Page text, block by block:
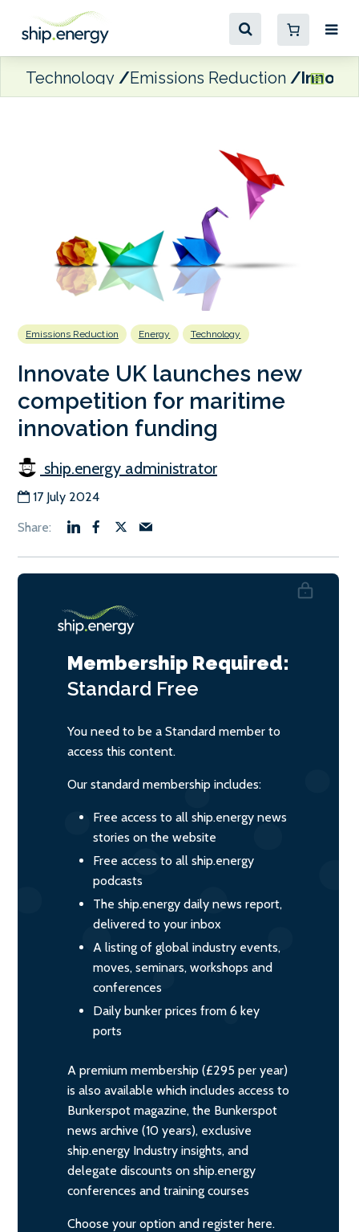
Technology Emissions Reduction
Emissions Reduction Energy Technology
Innovate UK launches new
competition for maritime
innovation funding
ship.energy administrator
17 July 2024
Membership Required:
Standard Free
You need to be a Standard member to
access this content.
Our standard membership includes:
Free access to all ship.energy news
stories on the website
Free access to all ship.energy
podcasts
The ship.energy daily news report,
delivered to your inbox
A listing of global industry events,
moves, seminars, workshops and
conferences
Daily bunker prices from 6 key
ports
A premium membership (£295 per year)
is also available which includes access to
Bunkerspot magazine, the Bunkerspot
news archive (10 years), exclusive
ship.energy Industry insights, and
delegate discounts on ship.energy
conferences and training courses
Choose your option and register here.